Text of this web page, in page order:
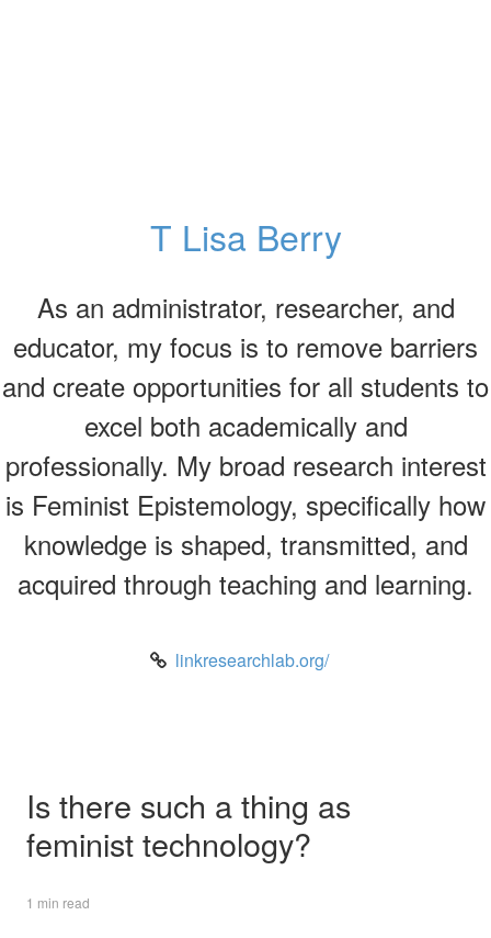
T Lisa Berry
As an administrator, researcher, and
educator, my focus is to remove barriers
and create opportunities for all students to
excel both academically and
professionally. My broad research interest
is Feminist Epistemology, specifically how
knowledge is shaped, transmitted, and
acquired through teaching and learning.
linkresearchlab.org/
Is there such a thing as
feminist technology?
1 min read